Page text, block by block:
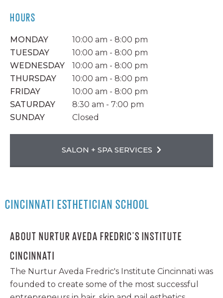
HOURS
MONDAY
10:00 am - 8:00 pm
TUESDAY
10:00 am - 8:00 pm
WEDNESDAY
10:00 am - 8:00 pm
THURSDAY
10:00 am - 8:00 pm
FRIDAY
10:00 am - 8:00 pm
SATURDAY
8:30 am - 7:00 pm
SUNDAY
Closed
SALON + SPA SERVICES
CINCINNATI ESTHETICIAN SCHOOL
ABOUT NURTUR AVEDA FREDRIC'S INSTITUTE
CINCINNATI
The Nurtur Aveda Fredric's Institute Cincinnati was
founded to create some of the most successful